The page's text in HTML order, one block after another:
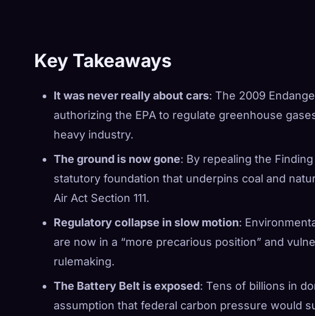
Key Takeaways
It was never really about cars: The 2009
authorizing the EPA to regulate greenhouse
heavy industry.
The ground is now gone: By repealing the
statutory foundation that underpins coal and
Air Act Section 111.
Regulatory collapse in slow motion:
are now in a “more precarious position” and
rulemaking.
The Battery Belt is exposed: Tens of billions in
assumption that federal carbon pressure would